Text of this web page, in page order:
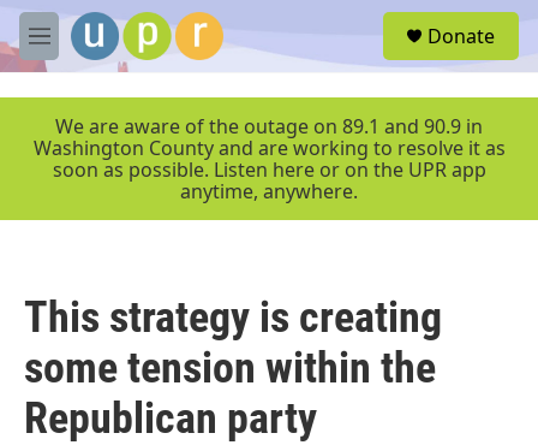
Skip to main content
M
e
r
Donate
We are aware of the outage on 89.1 and 90.9 in
Washington County and are working to resolve it as
soon as possible. Listen here or on the UPR app
anytime, anywhere.
This strategy is creating
some tension within the
Republican party